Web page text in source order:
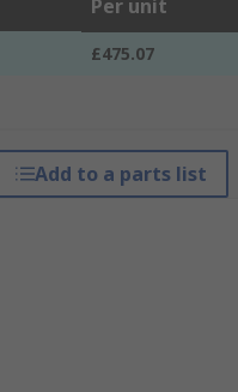
Per unit
£475.07
Add to a parts list